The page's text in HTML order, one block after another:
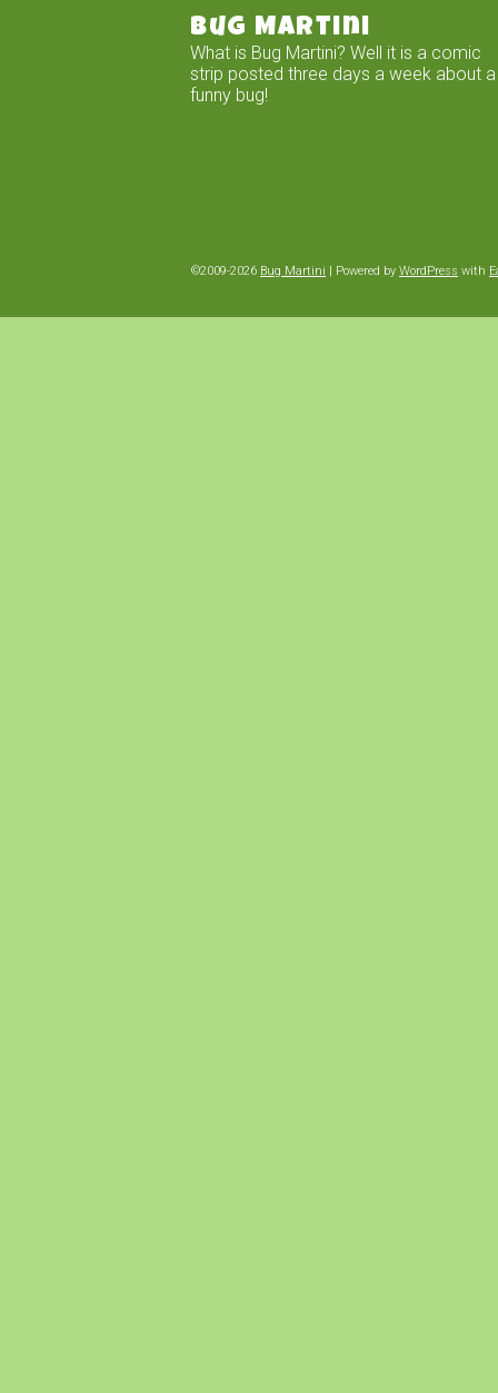
Bug Martini
What is Bug Martini? Well it is a comic
strip posted three days a week about a
funny bug!
©2009-2026 Bug Martini | Powered by WordPress with